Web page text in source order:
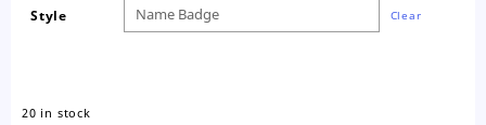
Style Clear
20 in stock